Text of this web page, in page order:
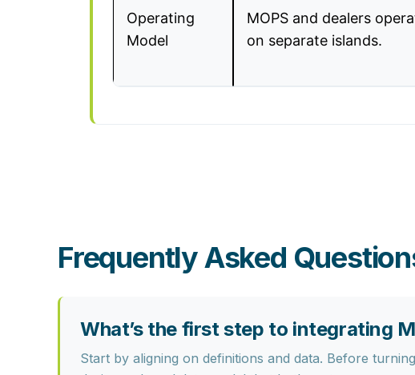
Operating
Model
MOPS and dealers
on separate islands.
Frequently Asked
What’s the first step to integrating
Start by aligning on definitions and data. Before